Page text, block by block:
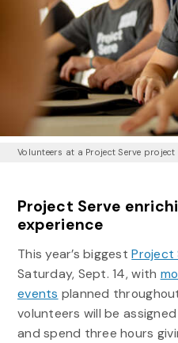
Volunteers at a Project Serve project
Project Serve
experience
This year’s biggestProject
Saturday, Sept. 14, with
events planned
volunteers will be
and spend three hours